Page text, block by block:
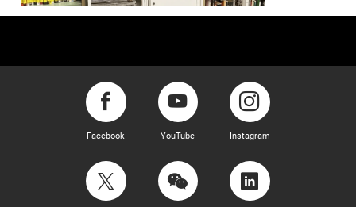
Facebook YouTube Instagram